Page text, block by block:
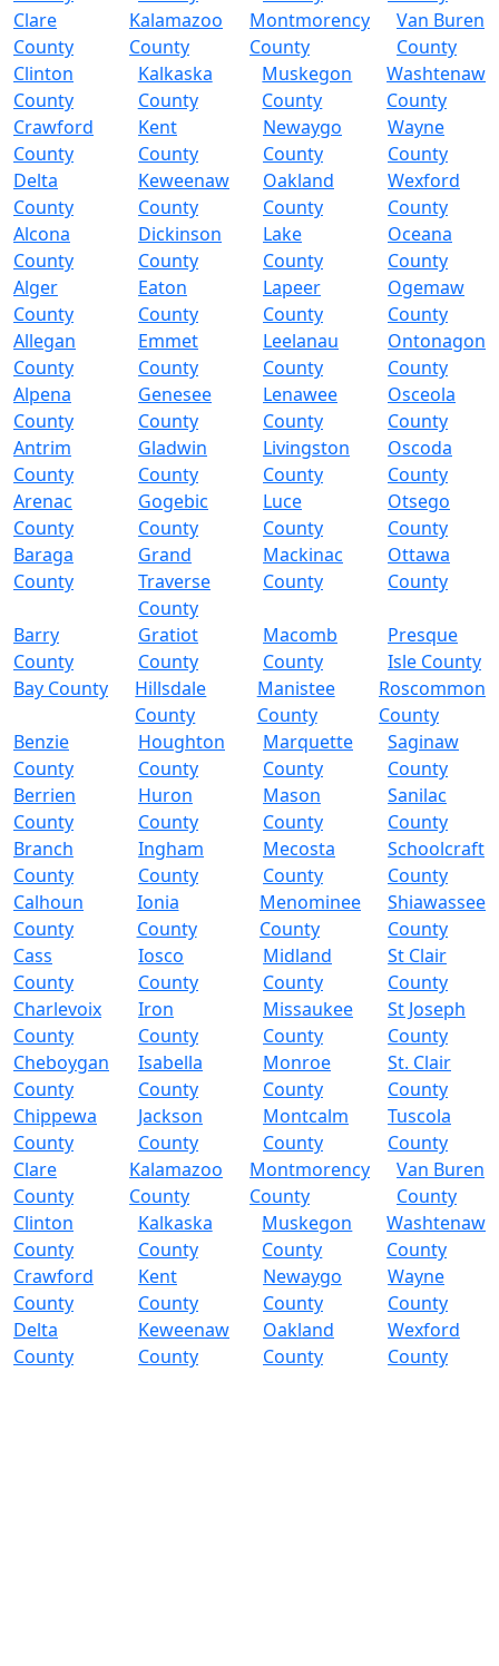
Clare
County
Kalamazoo
County
Montmorency
County
Van Buren
County
Clinton
County
Kalkaska
County
Muskegon
County
Washtenaw
County
Crawford
County
Kent
County
Newaygo
County
Wayne
County
Delta
County
Keweenaw
County
Oakland
County
Wexford
County
Alcona
County
Dickinson
County
Lake
County
Oceana
County
Alger
County
Eaton
County
Lapeer
County
Ogemaw
County
Allegan
County
Emmet
County
Leelanau
County
Ontonagon
County
Alpena
County
Genesee
County
Lenawee
County
Osceola
County
Antrim
County
Gladwin
County
Livingston
County
Oscoda
County
Arenac
County
Gogebic
County
Luce
County
Otsego
County
Baraga
County
Grand
Traverse
County
Mackinac
County
Ottawa
County
Barry
County
Gratiot
County
Macomb
County
Presque
Isle County
Bay County
Hillsdale
County
Manistee
County
Roscommon
County
Benzie
County
Houghton
County
Marquette
County
Saginaw
County
Berrien
County
Huron
County
Mason
County
Sanilac
County
Branch
County
Ingham
County
Mecosta
County
Schoolcraft
County
Calhoun
County
Ionia
County
Menominee
County
Shiawassee
County
Cass
County
Iosco
County
Midland
County
St Clair
County
Charlevoix
County
Iron
County
Missaukee
County
St Joseph
County
Cheboygan
County
Isabella
County
Monroe
County
St. Clair
County
Chippewa
County
Jackson
County
Montcalm
County
Tuscola
County
Clare
County
Kalamazoo
County
Montmorency
County
Van Buren
County
Clinton
County
Kalkaska
County
Muskegon
County
Washtenaw
County
Crawford
County
Kent
County
Newaygo
County
Wayne
County
Delta
County
Keweenaw
County
Oakland
County
Wexford
County